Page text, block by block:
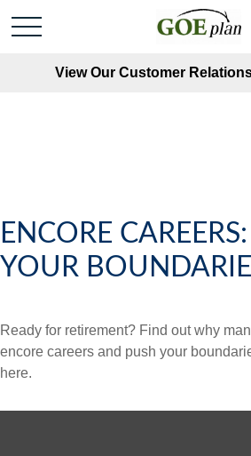
View Our Customer
ENCORE
YOUR
Ready for retirement? Find out why
encore careers and push your
here.